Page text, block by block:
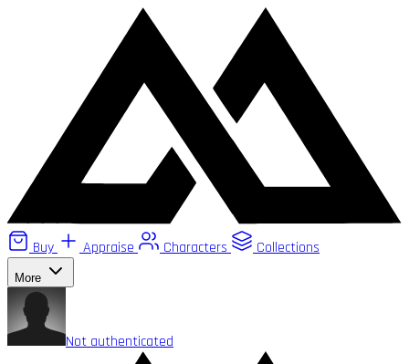
Buy Appraise Characters Collections
More
Not authenticated